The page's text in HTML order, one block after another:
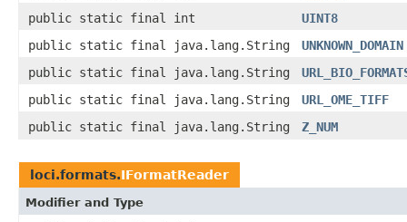
public static final int
UINT8
public static final java.lang.String
UNKNOWN_DOMAIN
public static final java.lang.String
public static final java.lang.String
URL_OME_TIFF
public static final java.lang.String
Z_NUM
loci.formats.IFormatReader
Modifier and Type